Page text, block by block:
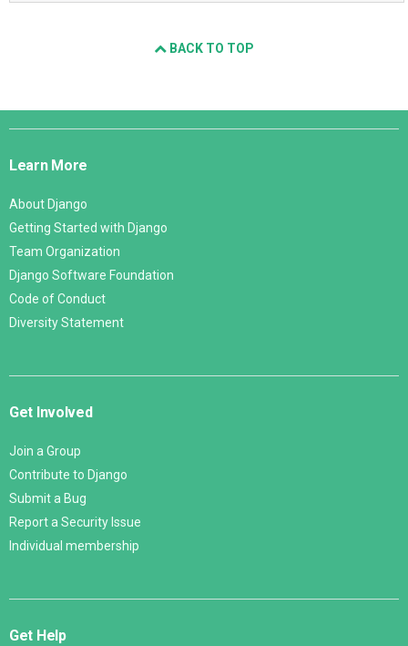
BACK TO TOP
Django
Learn More
About Django
Getting Started with Django
Team Organization
Django Software Foundation
Code of Conduct
Diversity Statement
Get Involved
Join a Group
Contribute to Django
Submit a Bug
Report a Security Issue
Individual membership
Get Help